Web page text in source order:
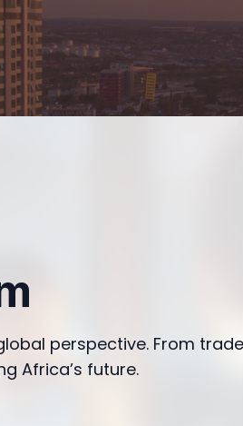
perspective. From
Africa’s future.